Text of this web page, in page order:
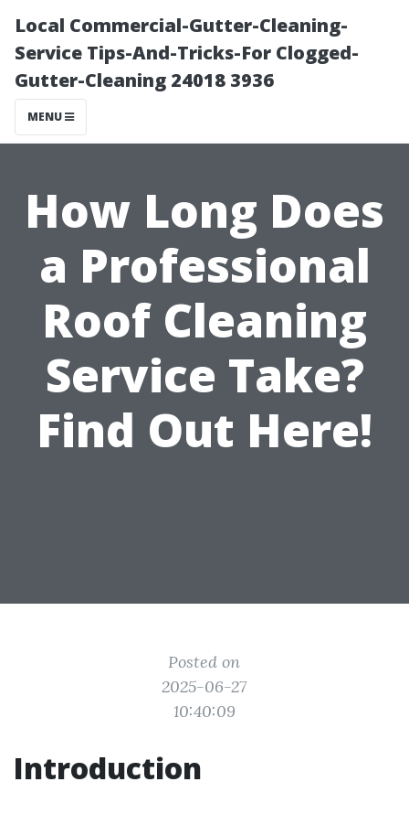
Local Commercial-Gutter-Cleaning-
Service Tips-And-Tricks-For Clogged-
Gutter-Cleaning 24018 3936
MENU
How Long Does
a Professional
Roof Cleaning
Service Take?
Find Out Here!
Posted on
2025-06-27
10:40:09
Introduction